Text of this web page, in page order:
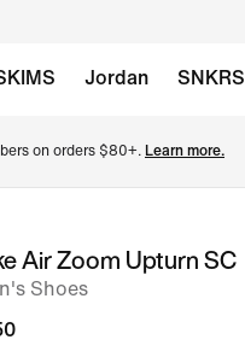
Jordan SNKRS
on orders $80+. Learn more.
Air Zoom Upturn SC
Shoes